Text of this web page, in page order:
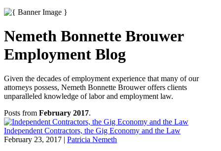
Nemeth Bonnette Brouwer
Employment Blog
Given the decades of employment experience that many of our
attorneys possess, Nemeth Bonnette Brouwer offers clients
unparalleled knowledge of labor and employment law.
Posts from February 2017.
Independent Contractors, the Gig Economy and the Law
February 23, 2017 | Patricia Nemeth